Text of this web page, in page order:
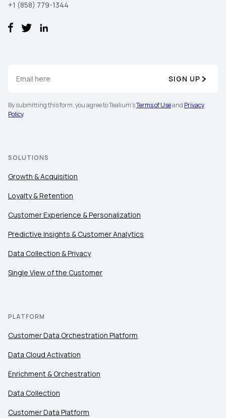
+1 (858) 779-1344
SIGN UP
By submitting this form, you agree to Tealium'sTerms of Useand Privacy
Policy.
SOLUTIONS
Growth & Acquisition
Loyalty & Retention
Customer Experience & Personalization
Predictive Insights & Customer Analytics
Data Collection & Privacy
Single View of the Customer
PLATFORM
Customer Data Orchestration Platform
Data Cloud Activation
Enrichment & Orchestration
Data Collection
Customer Data Platform
First Name:
Company:
Country:
Comments:
SUBMIT